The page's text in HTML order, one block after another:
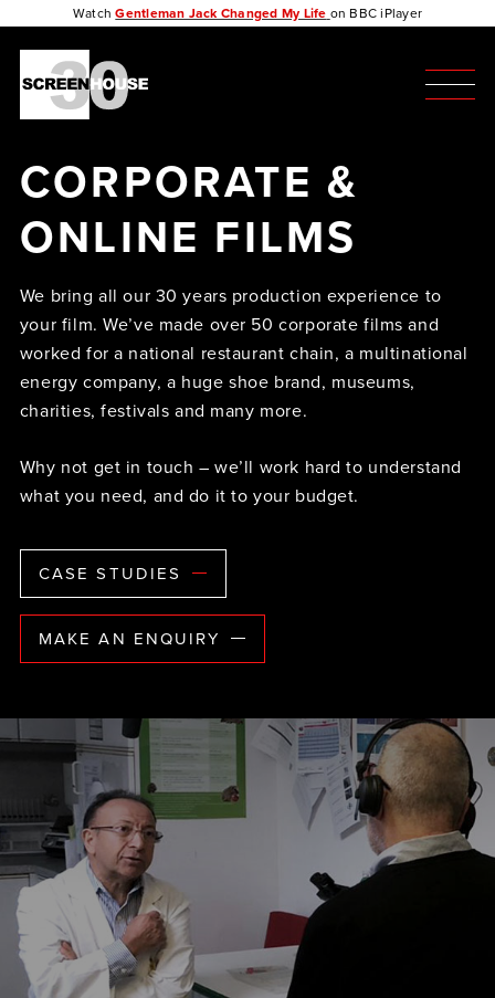
WatchGentleman Jack Changed My Life on BBC iPlayer
CORPORATE &
ONLINE FILMS
We bring all our 30 years production experience to
your film. We’ve made over 50 corporate films and
worked for a national restaurant chain, a multinational
energy company, a huge shoe brand, museums,
charities, festivals and many more.
Why not get in touch – we’ll work hard to understand
what you need, and do it to your budget.
CASE STUDIES
MAKE AN ENQUIRY